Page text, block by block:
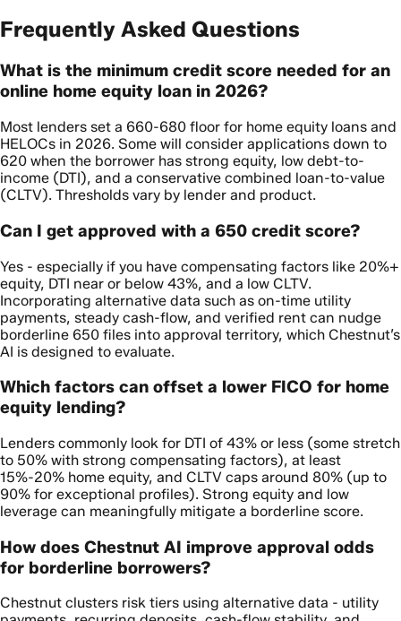
Frequently Asked Questions
What is the minimum credit score needed for an
online home equity loan in 2026?
Most lenders set a 660-680 floor for home equity loans and
HELOCs in 2026. Some will consider applications down to
620 when the borrower has strong equity, low debt-to-
income (DTI), and a conservative combined loan-to-value
(CLTV). Thresholds vary by lender and product.
Can I get approved with a 650 credit score?
Yes - especially if you have compensating factors like 20%+
equity, DTI near or below 43%, and a low CLTV.
Incorporating alternative data such as on-time utility
payments, steady cash-flow, and verified rent can nudge
borderline 650 files into approval territory, which Chestnut’s
AI is designed to evaluate.
Which factors can offset a lower FICO for home
equity lending?
Lenders commonly look for DTI of 43% or less (some stretch
to 50% with strong compensating factors), at least
15%-20% home equity, and CLTV caps around 80% (up to
90% for exceptional profiles). Strong equity and low
leverage can meaningfully mitigate a borderline score.
How does Chestnut AI improve approval odds
for borderline borrowers?
Chestnut clusters risk tiers using alternative data - utility